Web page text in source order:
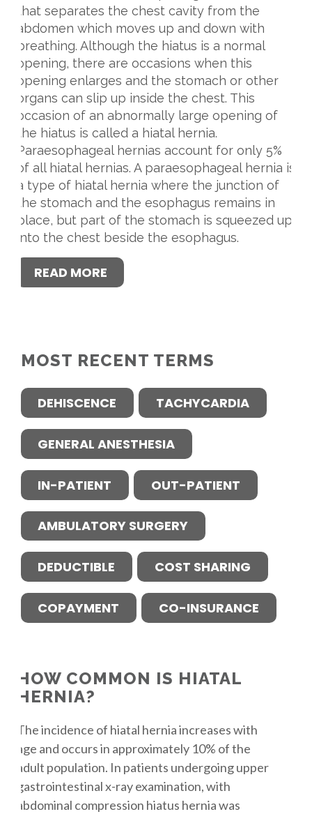
that separates the chest cavity from the
abdomen which moves up and down with
breathing. Although the hiatus is a normal
opening, there are occasions when this
opening enlarges and the stomach or other
organs can slip up inside the chest. This
occasion of an abnormally large opening of
the hiatus is called a hiatal hernia.
Paraesophageal hernias account for only 5%
of all hiatal hernias. A paraesophageal hernia is
a type of hiatal hernia where the junction of
the stomach and the esophagus remains in
place, but part of the stomach is squeezed up
into the chest beside the esophagus.
READ MORE
MOST RECENT TERMS
DEHISCENCE TACHYCARDIA
GENERAL ANESTHESIA
IN-PATIENT OUT-PATIENT
AMBULATORY SURGERY
DEDUCTIBLE COST SHARING
COPAYMENT CO-INSURANCE
HOW COMMON IS HIATAL
HERNIA?
The incidence of hiatal hernia increases with
age and occurs in approximately 10% of the
adult population. In patients undergoing upper
gastrointestinal x-ray examination, with
abdominal compression hiatus hernia was